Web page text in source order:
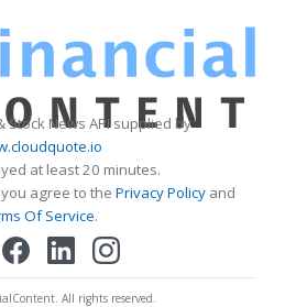
Stock News API supplied by
at least 20 minutes.
agree to the Privacy Policy and
Of Service.
All rights reserved.